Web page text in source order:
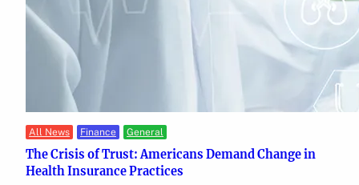
All News Finance General
The Crisis of Trust: Americans Demand Change in
Health Insurance Practices